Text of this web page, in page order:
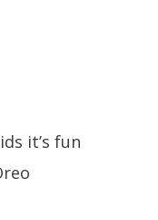
it’s fun